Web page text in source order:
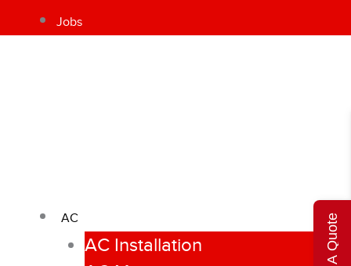
Jobs
AC
AC Installation